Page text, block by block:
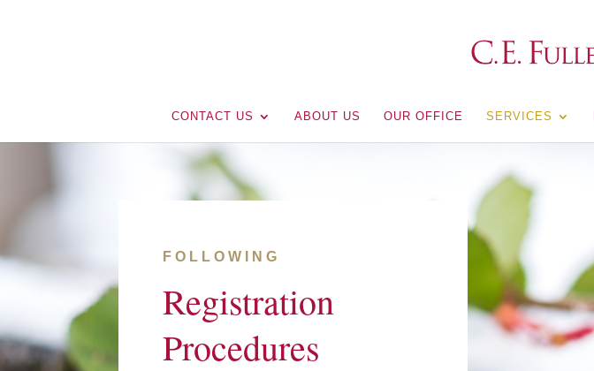
CONTACT US ABOUT US OUR OFFICE SERVICES
FOLLOWING
Registration
Procedures